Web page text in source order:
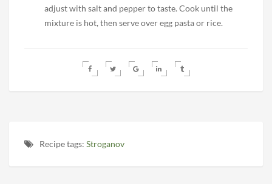
adjust with salt and pepper to taste. Cook until the
mixture is hot, then serve over egg pasta or rice.
Recipe tags: Stroganov